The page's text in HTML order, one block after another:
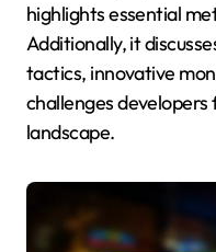
highlights essential
Additionally, it
tactics, innovative
challenges
landscape.